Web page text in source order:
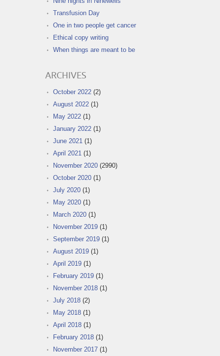
Transfusion Day
One in two people get cancer
Ethical copy writing
When things are meant to be
ARCHIVES
October 2022 (2)
August 2022 (1)
May 2022 (1)
January 2022 (1)
June 2021 (1)
April 2021 (1)
November 2020 (2990)
October 2020 (1)
July 2020 (1)
May 2020 (1)
March 2020 (1)
November 2019 (1)
September 2019 (1)
August 2019 (1)
April 2019 (1)
February 2019 (1)
November 2018 (1)
July 2018 (2)
May 2018 (1)
April 2018 (1)
February 2018 (1)
November 2017 (1)